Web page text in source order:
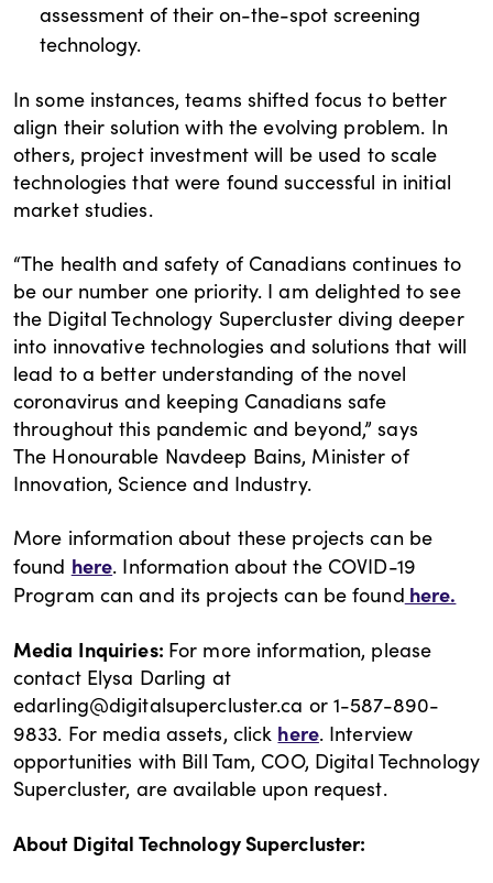
assessment of their on-the-spot screening
technology.
In some instances, teams shifted focus to better
align their solution with the evolving problem. In
others, project investment will be used to scale
technologies that were found successful in initial
market studies.
“The health and safety of Canadians continues to
be our number one priority. I am delighted to see
the Digital Technology Supercluster diving deeper
into innovative technologies and solutions that will
lead to a better understanding of the novel
coronavirus and keeping Canadians safe
throughout this pandemic and beyond,” says
The Honourable Navdeep Bains, Minister of
Innovation, Science and Industry.
More information about these projects can be
found here. Information about the COVID-19
Program can and its projects can be found here.
Media Inquiries: For more information, please
contact Elysa Darling at
edarling@digitalsupercluster.ca or 1-587-890-
9833. For media assets, click here. Interview
opportunities with Bill Tam, COO, Digital Technology
Supercluster, are available upon request.
About Digital Technology Supercluster: